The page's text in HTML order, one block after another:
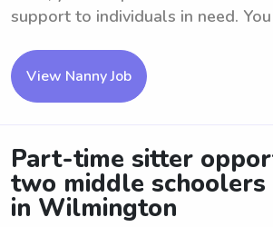
support to individuals in need. You
View Nanny Job
Part-time sitter
two middle schoolers
in Wilmington